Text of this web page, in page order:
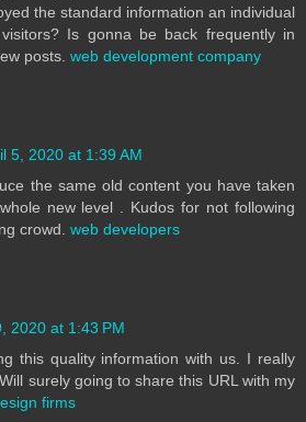
the standard information an individual
Is gonna be back frequently in
posts. web development company
5, 2020 at 1:39 AM
the same old content you have taken
new level . Kudos for not following
crowd. web developers
2020 at 1:43 PM
this quality information with us. I really
surely going to share this URL with my
firms